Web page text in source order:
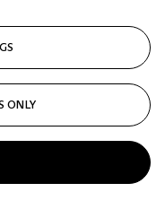
Closed
ONLY